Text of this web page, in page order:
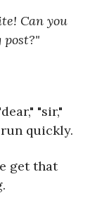
Can you
"sir,"
quickly.
get that